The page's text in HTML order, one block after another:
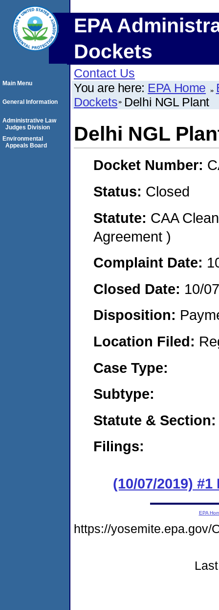
EPA
Dockets
Contact Us
You are here: EPA Home
Dockets Delhi NGL Plant
Delhi NGL
Docket Number:
Status: Closed
Statute: CAA
Agreement )
Complaint Date:
Closed Date: 10/
Disposition:
Location Filed:
Case Type:
Subtype:
Statute & Section:
Filings:
(10/07/2019)
Main Menu
General Information
Administrative Law
Judges Division
Environmental
Appeals Board
EPA
https://yosemite.epa.gov/